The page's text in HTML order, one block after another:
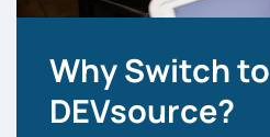
Why Switch to
DEVsource?